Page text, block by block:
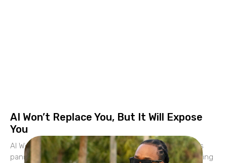
AI Won’t Replace You, But It Will Expose
You
AI Won’t Replace You—But It Will Expose You Everyone’s
panicking about AI. They’re wondering if ChatGPT is going